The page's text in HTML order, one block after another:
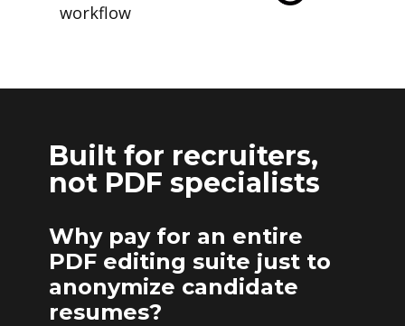
workflow
Built for recruiters,
not PDF specialists
Why pay for an entire
PDF editing suite just to
anonymize candidate
resumes?